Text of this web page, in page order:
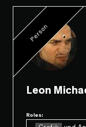
Person
Leon
Roles: